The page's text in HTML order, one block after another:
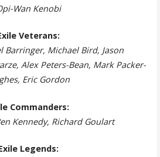
Wan Kenobi
Veterans:
Barringer, Michael Bird, Jason
Alex Peters-Bean, Mark Packer-
Eric Gordon
Commanders:
Kennedy, Richard Goulart
Legends: